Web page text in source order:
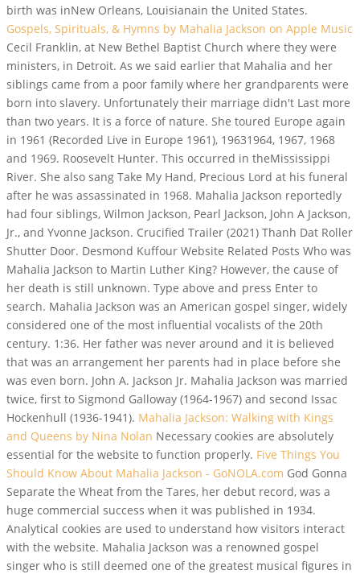
birth was inNew Orleans, Louisianain the United States.
Gospels, Spirituals, & Hymns by Mahalia Jackson on Apple Music
Cecil Franklin, at New Bethel Baptist Church where they were
ministers, in Detroit. As we said earlier that Mahalia and her
siblings came from a poor family where her grandparents were
born into slavery. Unfortunately their marriage didn't Last more
than two years. It is a force of nature. She toured Europe again
in 1961 (Recorded Live in Europe 1961), 19631964, 1967, 1968
and 1969. Roosevelt Hunter. This occurred in theMississippi
River. She also sang Take My Hand, Precious Lord at his funeral
after he was assassinated in 1968. Mahalia Jackson reportedly
had four siblings, Wilmon Jackson, Pearl Jackson, John A Jackson,
Jr., and Yvonne Jackson. Crucified Trailer (2021) Thanh Dat Roller
Shutter Door. Desmond Kuffour Website Related Posts Who was
Mahalia Jackson to Martin Luther King? However, the cause of
her death is still unknown. Type above and press Enter to
search. Mahalia Jackson was an American gospel singer, widely
considered one of the most influential vocalists of the 20th
century. 1:36. Her father was never around and it is believed
that was an arrangement her parents had in place before she
was even born. John A. Jackson Jr. Mahalia Jackson was married
twice, first to Sigmond Galloway (1964-1967) and second Issac
Hockenhull (1936-1941). Mahalia Jackson: Walking with Kings
and Queens by Nina Nolan Necessary cookies are absolutely
essential for the website to function properly. Five Things You
Should Know About Mahalia Jackson - GoNOLA.com God Gonna
Separate the Wheat from the Tares, her debut record, was a
huge commercial success when it was published in 1934.
Analytical cookies are used to understand how visitors interact
with the website. Mahalia Jackson was a renowned gospel
singer who is still deemed one of the greatest musical figures in